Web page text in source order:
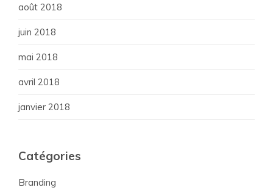
août 2018
juin 2018
mai 2018
avril 2018
janvier 2018
Catégories
Branding